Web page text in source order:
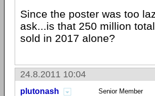
Since the poster was too
ask...is that 250 million
sold in 2017 alone?
24.8.2011 10:04
plutonash Senior Member